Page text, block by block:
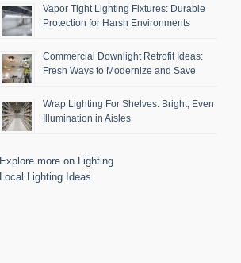
Vapor Tight Lighting Fixtures: Durable
Protection for Harsh Environments
Commercial Downlight Retrofit Ideas:
Fresh Ways to Modernize and Save
Wrap Lighting For Shelves: Bright, Even
Illumination in Aisles
Explore more on Lighting
Local Lighting Ideas